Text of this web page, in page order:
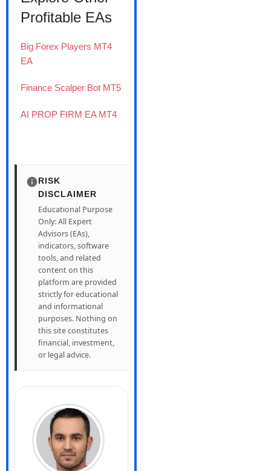
Profitable EAs
Big Forex Players MT4
EA
Finance Scalper Bot MT5
AI PROP FIRM EA MT4
RISK
DISCLAIMER
Educational Purpose
Only: All Expert
Advisors (EAs),
indicators, software
tools, and related
content on this
platform are provided
strictly for educational
and informational
purposes. Nothing on
this site constitutes
financial, investment,
or legal advice.